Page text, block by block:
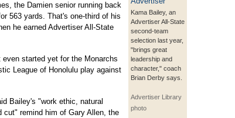
Kama Bailey, an
Advertiser All-State
second-team
selection last year,
"brings great
leadership and
character," coach
Brian Derby says.
Advertiser Library
photo
the Damien senior running back
563 yards. That's one-third of his
he earned Advertiser All-State
started yet for the Monarchs
League of Honolulu play against
Bailey's "work ethic, natural
remind him of Gary Allen, the